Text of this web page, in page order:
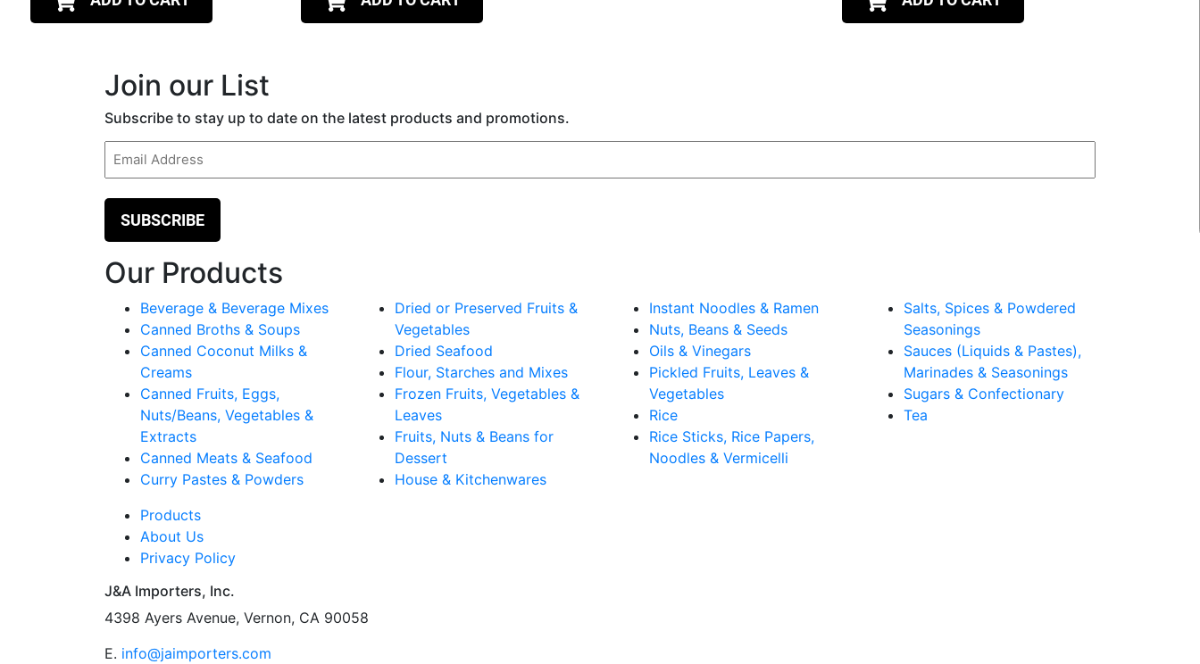
Join our List
Subscribe to stay up to date on the latest products and promotions.
Email
Our Products
Beverage & Beverage Mixes
Canned Broths & Soups
Canned Coconut Milks &
Creams
Canned Fruits, Eggs,
Nuts/Beans, Vegetables &
Extracts
Canned Meats & Seafood
Curry Pastes & Powders
Dried or Preserved Fruits &
Vegetables
Dried Seafood
Flour, Starches and Mixes
Frozen Fruits, Vegetables &
Leaves
Fruits, Nuts & Beans for
Dessert
House & Kitchenwares
Instant Noodles & Ramen
Nuts, Beans & Seeds
Oils & Vinegars
Pickled Fruits, Leaves &
Vegetables
Rice
Rice Sticks, Rice Papers,
Noodles & Vermicelli
Salts, Spices & Powdered
Seasonings
Sauces (Liquids & Pastes),
Marinades & Seasonings
Sugars & Confectionary
Tea
Products
About Us
Privacy Policy
J&A Importers, Inc.
4398 Ayers Avenue, Vernon, CA 90058
E. info@jaimporters.com